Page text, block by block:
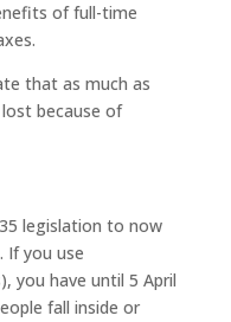
of full-time
that as much as
because of
legislation to now
If you use
you have until 5 April
fall inside or